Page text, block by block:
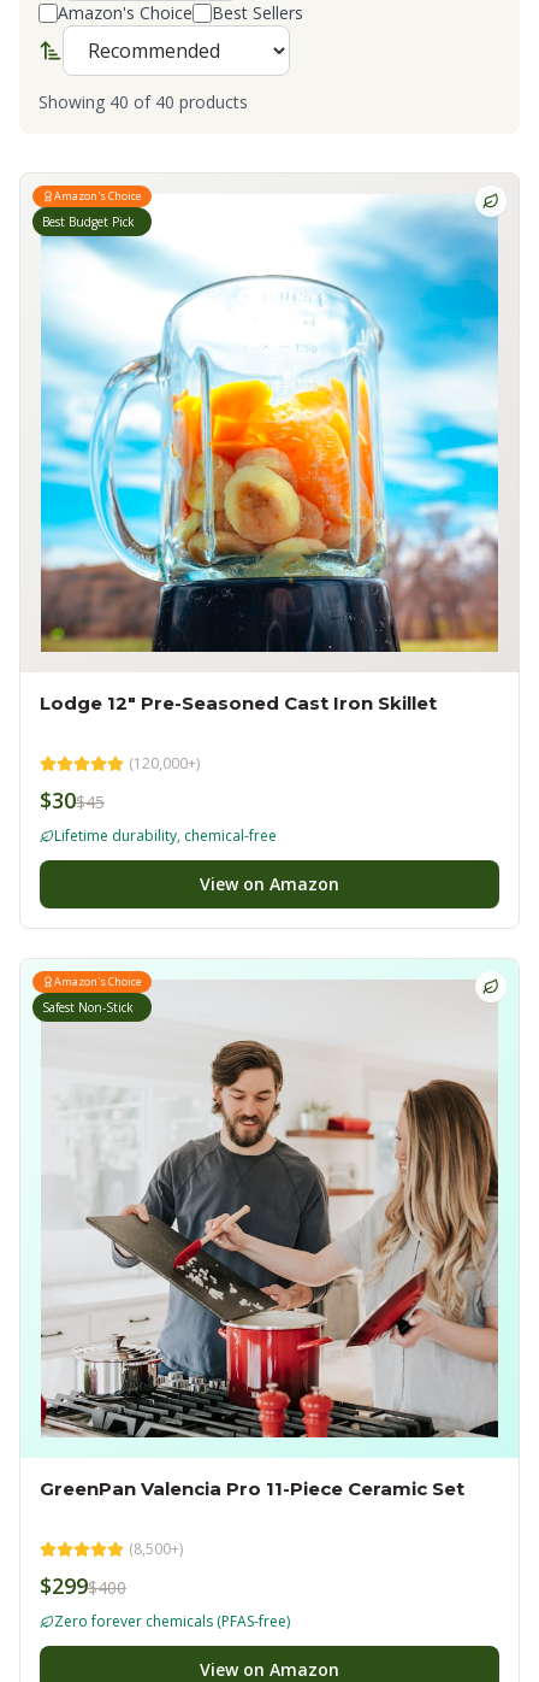
Amazon's Choice Best Sellers
Showing 40 of 40 products
Amazon's Choice
Best Budget Pick
Lodge 12" Pre-Seasoned Cast Iron Skillet
(120,000+)
$30$45
Lifetime durability, chemical-free
View on Amazon
Amazon's Choice
Safest Non-Stick
GreenPan Valencia Pro 11-Piece Ceramic Set
(8,500+)
$299$400
Zero forever chemicals (PFAS-free)
View on Amazon